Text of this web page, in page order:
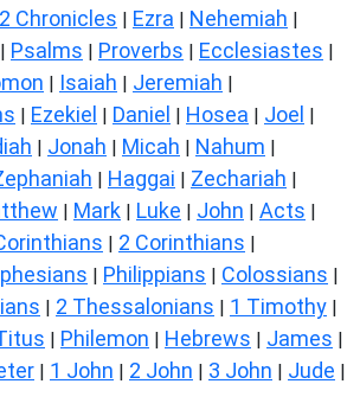
2 Chronicles | Ezra | Nehemiah |
| Psalms | Proverbs | Ecclesiastes |
| Isaiah | Jeremiah |
| Ezekiel | Daniel | Hosea | Joel |
| Jonah | Micah | Nahum |
| Haggai | Zechariah |
| Mark | Luke | John | Acts |
| 2 Corinthians |
| Philippians | Colossians |
| 2 Thessalonians | 1 Timothy |
| Philemon | Hebrews | James |
| 1 John | 2 John | 3 John | Jude |